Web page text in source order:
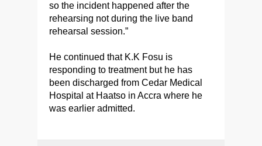
so the incident happened after the
rehearsing not during the live band
rehearsal session.”
He continued that K.K Fosu is
responding to treatment but he has
been discharged from Cedar Medical
Hospital at Haatso in Accra where he
was earlier admitted.